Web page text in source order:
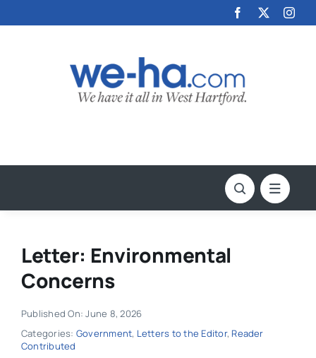
to
Letter: Environmental
Concerns
Published On: June 8, 2026
Categories: Government, Letters to the Editor, Reader
Contributed